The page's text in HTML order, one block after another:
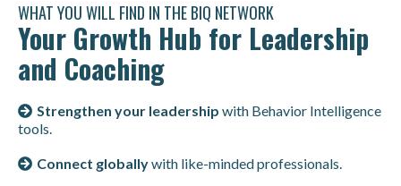
WHAT YOU WILL FIND IN THE BIQ NETWORK
Your Growth Hub for Leadership
and Coaching
Strengthen your leadership with Behavior Intelligence
tools.
Connect globallywith like-minded professionals.